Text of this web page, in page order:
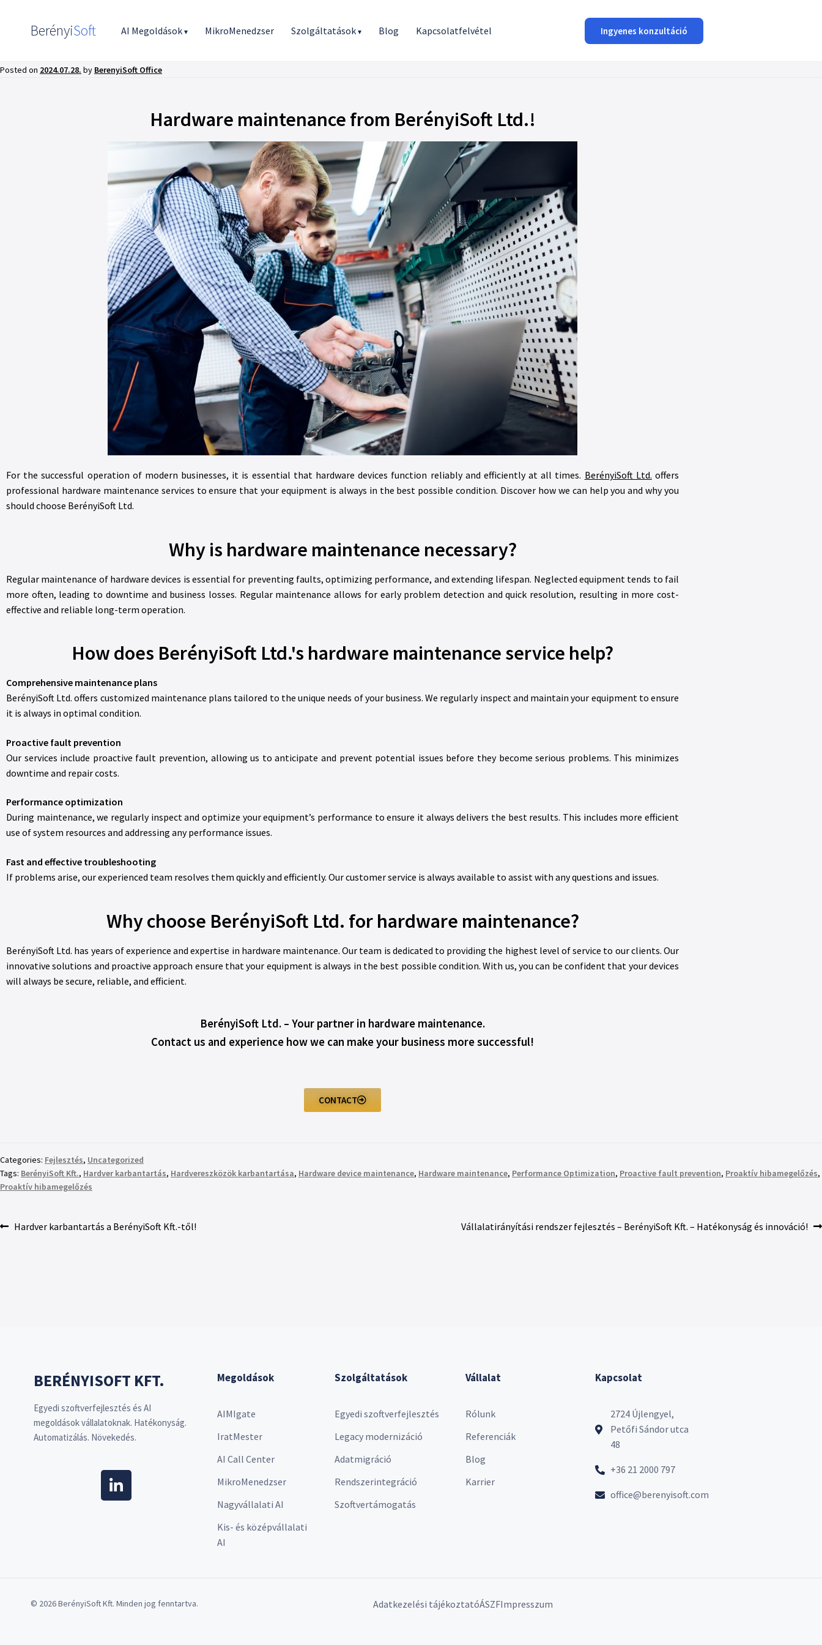
BerényiSoft AI Megoldások▾ MikroMenedzser Szolgáltatások▾ Blog Kapcsolatfelvétel Ingyenes konzultáció
Posted on 2024.07.28. by BerenyiSoft Office
Hardware maintenance from BerényiSoft Ltd.!
For the successful operation of modern businesses, it is essential that hardware devices function reliably and efficiently at all times. BerényiSoft Ltd. offers
professional hardware maintenance services to ensure that your equipment is always in the best possible condition. Discover how we can help you and why you
should choose BerényiSoft Ltd.
Why is hardware maintenance necessary?
Regular maintenance of hardware devices is essential for preventing faults, optimizing performance, and extending lifespan. Neglected equipment tends to fail
more often, leading to downtime and business losses. Regular maintenance allows for early problem detection and quick resolution, resulting in more cost-
effective and reliable long-term operation.
How does BerényiSoft Ltd.'s hardware maintenance service help?
Comprehensive maintenance plans
BerényiSoft Ltd. offers customized maintenance plans tailored to the unique needs of your business. We regularly inspect and maintain your equipment to ensure
it is always in optimal condition.
Proactive fault prevention
Our services include proactive fault prevention, allowing us to anticipate and prevent potential issues before they become serious problems. This minimizes
downtime and repair costs.
Performance optimization
During maintenance, we regularly inspect and optimize your equipment’s performance to ensure it always delivers the best results. This includes more efficient
use of system resources and addressing any performance issues.
Fast and effective troubleshooting
If problems arise, our experienced team resolves them quickly and efficiently. Our customer service is always available to assist with any questions and issues.
Why choose BerényiSoft Ltd. for hardware maintenance?
BerényiSoft Ltd. has years of experience and expertise in hardware maintenance. Our team is dedicated to providing the highest level of service to our clients. Our
innovative solutions and proactive approach ensure that your equipment is always in the best possible condition. With us, you can be confident that your devices
will always be secure, reliable, and efficient.
BerényiSoft Ltd. – Your partner in hardware maintenance.
Contact us and experience how we can make your business more successful!
CONTACT
Categories: Fejlesztés, Uncategorized
Tags: BerényiSoft Kft., Hardver karbantartás, Hardvereszközök karbantartása, Hardware device maintenance, Hardware maintenance, Performance Optimization, Proactive fault prevention, Proaktív hibamegelőzés,
Proaktív hibamegelőzés
Hardver karbantartás a BerényiSoft Kft.-től! Vállalatirányítási rendszer fejlesztés – BerényiSoft Kft. – Hatékonyság és innováció!
BERÉNYISOFT KFT.
Egyedi szoftverfejlesztés és AI
megoldások vállalatoknak. Hatékonyság.
Automatizálás. Növekedés.
Megoldások
AIMIgate
IratMester
AI Call Center
MikroMenedzser
Nagyvállalati AI
Kis- és középvállalati
AI
Szolgáltatások
Egyedi szoftverfejlesztés
Legacy modernizáció
Adatmigráció
Rendszerintegráció
Szoftvertámogatás
Vállalat
Rólunk
Referenciák
Blog
Karrier
Kapcsolat
2724 Újlengyel,
Petőfi Sándor utca
48
+36 21 2000 797
office@berenyisoft.com
© 2026 BerényiSoft Kft. Minden jog fenntartva. Adatkezelési tájékoztatóÁSZFImpresszum